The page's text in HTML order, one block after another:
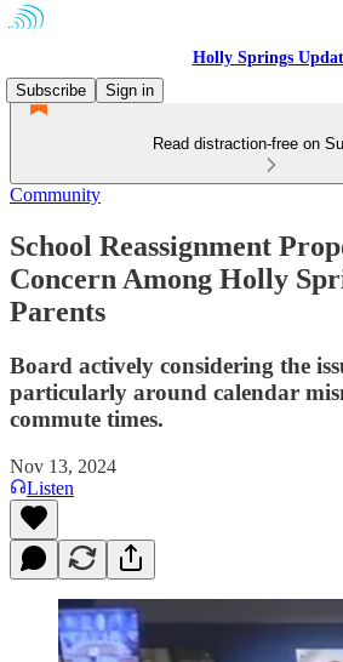
Holly Springs
Subscribe
Sign in
Read distraction-free on
Community
School Reassignment
Concern Among Holly
Parents
Board actively considering the
particularly around calendar
commute times.
Nov 13, 2024
Listen